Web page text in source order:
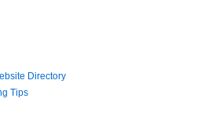
Directory
Tips